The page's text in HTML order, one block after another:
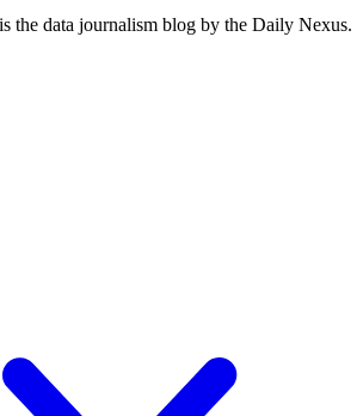
the data journalism blog by the Daily Nexus.